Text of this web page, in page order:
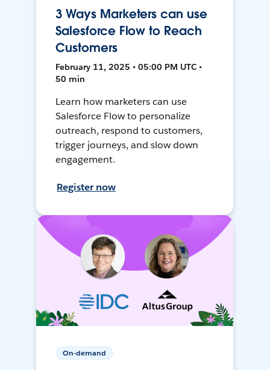
3 Ways Marketers can use
Salesforce Flow to Reach
Customers
February 11, 2025 • 05:00 PM UTC •
50 min
Learn how marketers can use
Salesforce Flow to personalize
outreach, respond to customers,
trigger journeys, and slow down
engagement.
Register now
On-demand